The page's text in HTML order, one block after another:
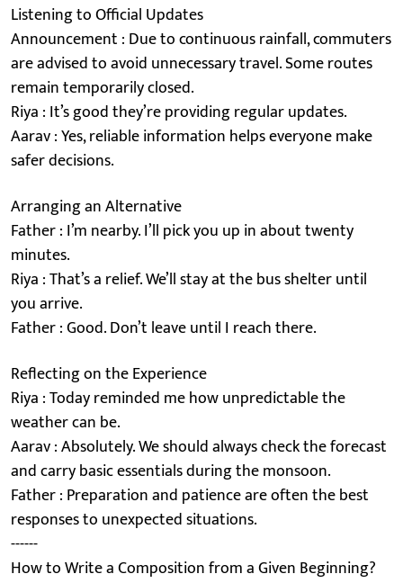
Listening to Official Updates
Announcement : Due to continuous rainfall, commuters
are advised to avoid unnecessary travel. Some routes
remain temporarily closed.
Riya : It’s good they’re providing regular updates.
Aarav : Yes, reliable information helps everyone make
safer decisions.
Arranging an Alternative
Father : I’m nearby. I’ll pick you up in about twenty
minutes.
Riya : That’s a relief. We’ll stay at the bus shelter until
you arrive.
Father : Good. Don’t leave until I reach there.
Reflecting on the Experience
Riya : Today reminded me how unpredictable the
weather can be.
Aarav : Absolutely. We should always check the forecast
and carry basic essentials during the monsoon.
Father : Preparation and patience are often the best
responses to unexpected situations.
------
How to Write a Composition from a Given Beginning?